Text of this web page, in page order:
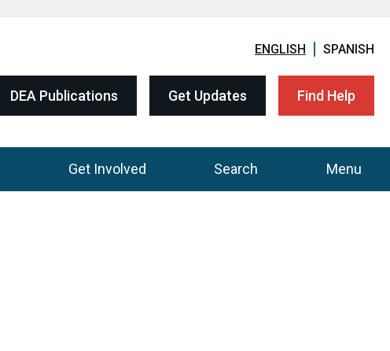
ENGLISH SPANISH
DEA Publications Get Updates Find Help
Get Involved Search Menu